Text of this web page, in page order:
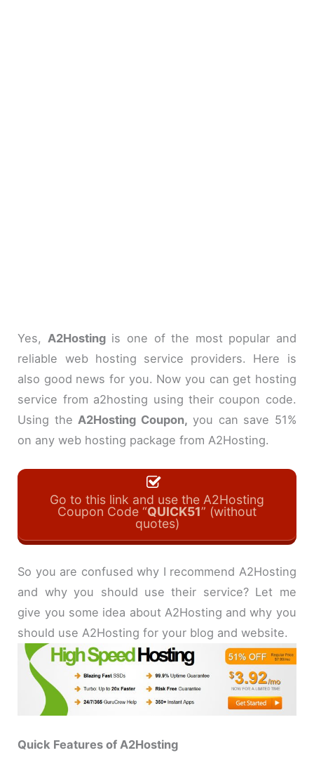
Yes, A2Hostingis one of the most popular and
reliable web hosting service providers. Here is
also good news for you. Now you can get hosting
service from a2hosting using their coupon code.
Using the A2Hosting Coupon, you can save 51%
on any web hosting package from A2Hosting.
Go to this link and use the A2Hosting
Coupon Code “QUICK51” (without
quotes)
So you are confused why I recommend A2Hosting
and why you should use their service? Let me
give you some idea about A2Hosting and why you
should use A2Hosting for your blog and website.
Quick Features of A2Hosting